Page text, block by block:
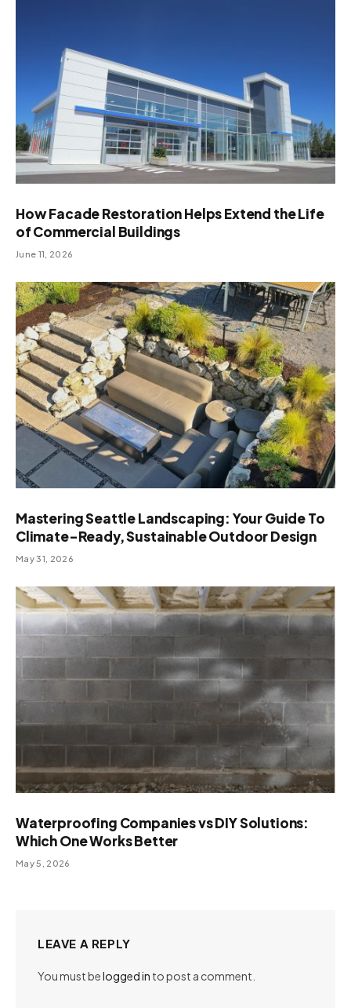
How Facade Restoration Helps Extend the Life
of Commercial Buildings
June 11, 2026
Mastering Seattle Landscaping: Your Guide To
Climate-Ready, Sustainable Outdoor Design
May 31, 2026
Waterproofing Companies vs DIY Solutions:
Which One Works Better
May 5, 2026
LEAVE A REPLY
You must belogged in to post a comment.